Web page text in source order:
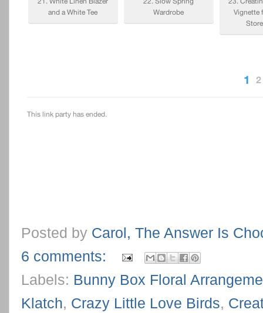
Posted by Carol, The Answer Is
6 comments:
Labels: Bunny Box Floral
Klatch, Crazy Little Love Birds,